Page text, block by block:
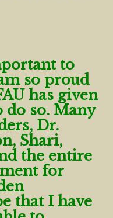
to
so proud
has given
so. Many
Dr.
Shari,
the entire
for
that I have